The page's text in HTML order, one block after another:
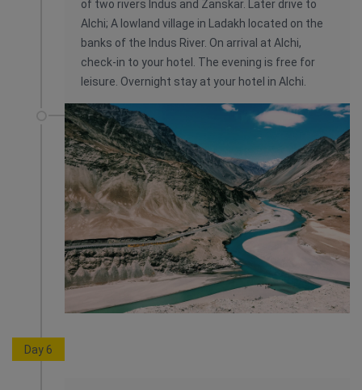
of two rivers Indus and Zanskar. Later drive to
Alchi; A lowland village in Ladakh located on the
banks of the Indus River. On arrival at Alchi,
check-in to your hotel. The evening is free for
leisure. Overnight stay at your hotel in Alchi.
Day 6